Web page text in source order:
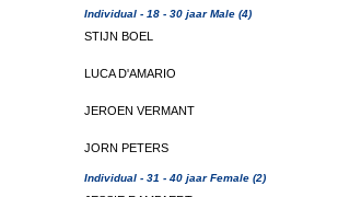
Individual - 18 - 30 jaar Male (4)
STIJN BOEL
LUCA D'AMARIO
JEROEN VERMANT
JORN PETERS
Individual - 31 - 40 jaar Female (2)